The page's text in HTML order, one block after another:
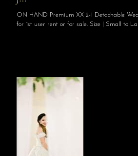
ON HAND Premium XX 2-1 Detachable
for 1st user rent or for sale. Size | Small to